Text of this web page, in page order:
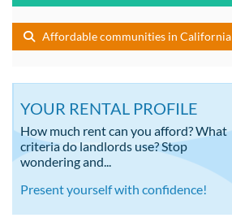
Affordable communities in California
YOUR RENTAL PROFILE
How much rent can you afford? What
criteria do landlords use? Stop
wondering and...
Present yourself with confidence!